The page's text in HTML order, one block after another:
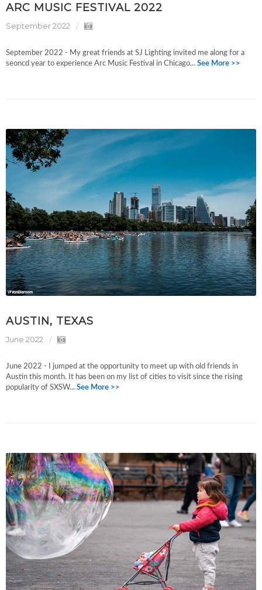
ARC MUSIC FESTIVAL 2022
September 2022
September 2022 - My great friends at SJ Lighting invited me along for a
seoncd year to experience Arc Music Festival in Chicago... See More >>
AUSTIN, TEXAS
June 2022
June 2022 - I jumped at the opportunity to meet up with old friends in
Austin this month. It has been on my list of cities to visit since the rising
popularity of SXSW... See More >>